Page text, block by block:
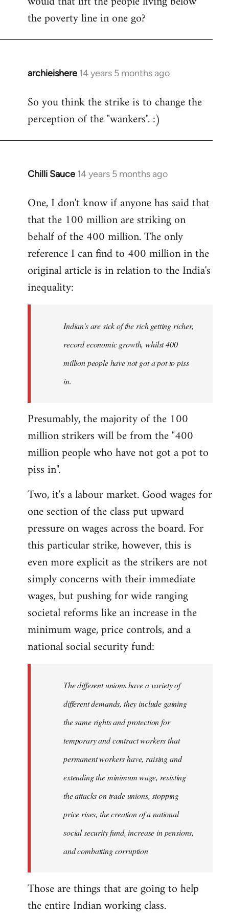
the poverty line in one go?
archieishere 14 years 5 months ago
In
to
Welcome
libcom.org
So you think the strike is to change the
perception of the "wankers". :)
Chilli Sauce 14 years 5 months ago
In
to
Welcome
libcom.org
One, I don't know if anyone has said that
that the 100 million are striking on
behalf of the 400 million. The only
reference I can find to 400 million in the
original article is in relation to the India's
inequality:
Indian's are sick of the rich getting richer,
record economic growth, whilst 400
million people have not got a pot to piss
in.
Presumably, the majority of the 100
million strikers will be from the "400
million people who have not got a pot to
piss in".
Two, it's a labour market. Good wages for
one section of the class put upward
pressure on wages across the board. For
this particular strike, however, this is
even more explicit as the strikers are not
simply concerns with their immediate
wages, but pushing for wide ranging
societal reforms like an increase in the
minimum wage, price controls, and a
national social security fund:
The different unions have a variety of
different demands, they include gaining
the same rights and protection for
temporary and contract workers that
permanent workers have, raising and
extending the minimum wage, resisting
the attacks on trade unions, stopping
price rises, the creation of a national
social security fund, increase in pensions,
and combatting corruption
Those are things that are going to help
the entire Indian working class.